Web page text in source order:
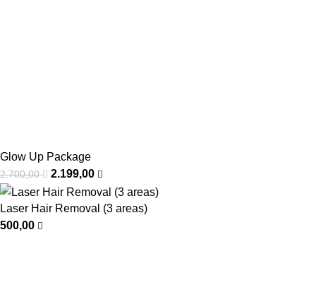
Glow Up Package
2.700,00 2.199,00
Laser Hair Removal (3 areas)
500,00